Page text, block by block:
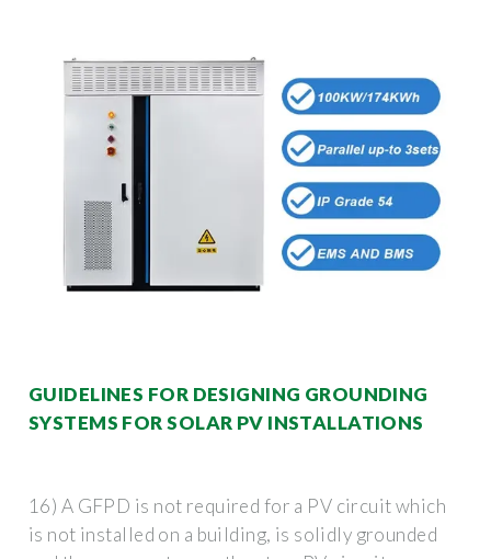
GUIDELINES FOR DESIGNING GROUNDING
SYSTEMS FOR SOLAR PV INSTALLATIONS
16) A GFPD is not required for a PV circuit which
is not installed on a building, is solidly grounded